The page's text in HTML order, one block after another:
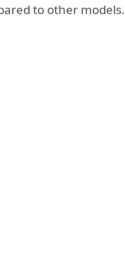
to other models.